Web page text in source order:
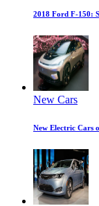
2018 Ford F-150:
New Cars
New Electric Cars